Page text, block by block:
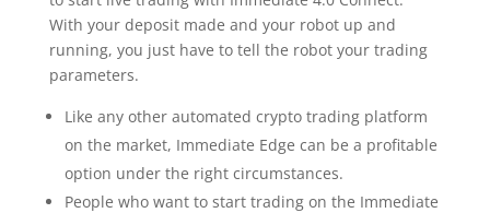
With your deposit made and your robot up and
running, you just have to tell the robot your trading
parameters.
Like any other automated crypto trading platform
on the market, Immediate Edge can be a profitable
option under the right circumstances.
People who want to start trading on the Immediate